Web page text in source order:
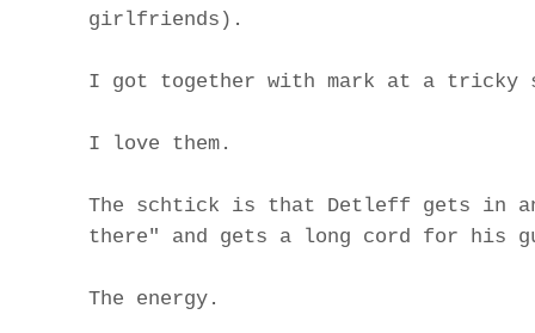
girlfriends).
I got together with mark at a tricky
I love them.
The schtick is that Detleff gets in
there" and gets a long cord for his
The energy.